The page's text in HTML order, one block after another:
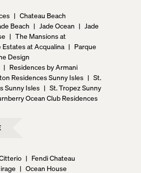
| Chateau Beach
Beach | Jade Ocean | Jade
| The Mansions at
Estates at Acqualina | Parque
Design
| Residences by Armani
Residences Sunny Isles | St.
Sunny Isles | St. Tropez Sunny
Ocean Club Residences
| Fendi Chateau
| Ocean House